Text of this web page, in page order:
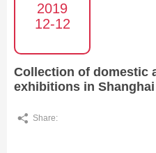
2019
12-12
Collection of domestic
exhibitions in
Share: